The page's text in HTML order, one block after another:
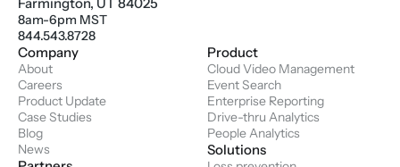
8am-6pm MST
844.543.8728
Company
About
Careers
Product Update
Case Studies
Blog
News
Product
Cloud Video Management
Event Search
Enterprise Reporting
Drive-thru Analytics
People Analytics
Solutions